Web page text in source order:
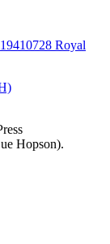
19410728 Royal
Hopson).